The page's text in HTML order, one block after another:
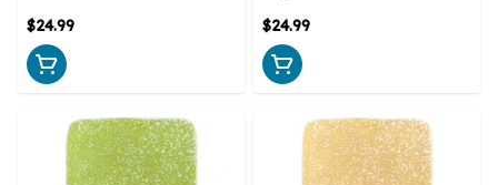
$24.99 $24.99